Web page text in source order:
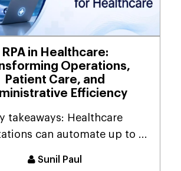
RPA in Healthcare:
Operations,
Patient Care, and
Efficiency
takeaways: Healthcare
can automate up to ...
Sunil Paul